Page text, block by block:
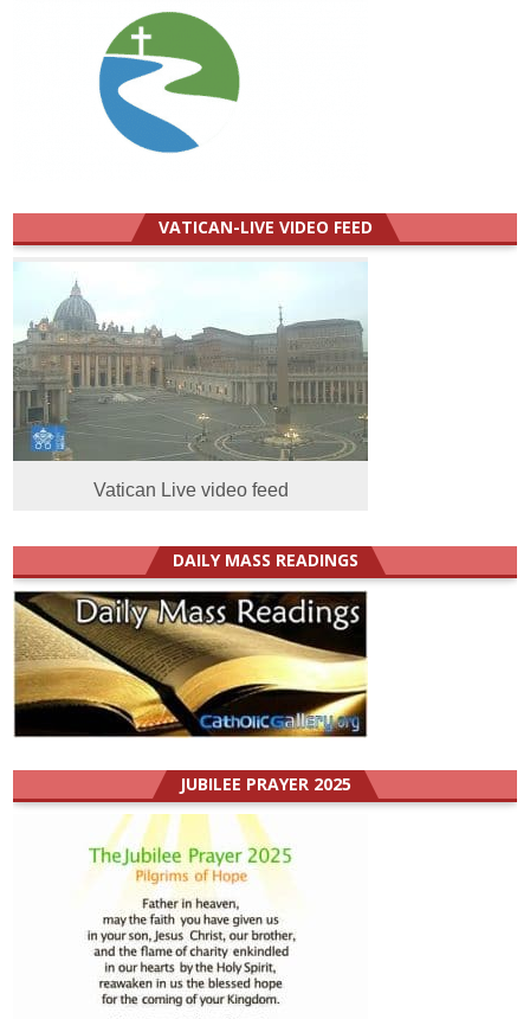
VATICAN-LIVE VIDEO FEED
Vatican Live video feed
DAILY MASS READINGS
JUBILEE PRAYER 2025